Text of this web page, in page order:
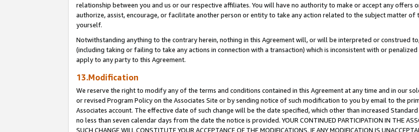
relationship between you and us or our respective affiliates. You will have no authority to make or accept any
authorize, assist, encourage, or facilitate another person or entity to take any action related to the subject matter of
yourself.
Notwithstanding anything to the contrary herein, nothing in this Agreement will, or will be interpreted or construed
(including taking or failing to take any actions in connection with a transaction) which is inconsistent with or
apply to any party to this Agreement.
13.Modification
We reserve the right to modify any of the terms and conditions contained in this Agreement at any time and in our
or revised Program Policy on the Associates Site or by sending notice of such modification to you by email to the
Associates account. The effective date of such change will be the date specified, which other than increased
no less than seven calendar days from the date the notice is provided. YOUR CONTINUED PARTICIPATION IN THE
SUCH CHANGE WILL CONSTITUTE YOUR ACCEPTANCE OF THE MODIFICATIONS. IF ANY MODIFICATION IS